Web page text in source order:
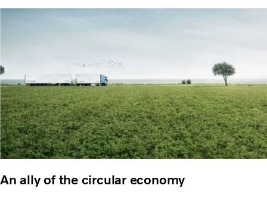
An ally of the circular economy